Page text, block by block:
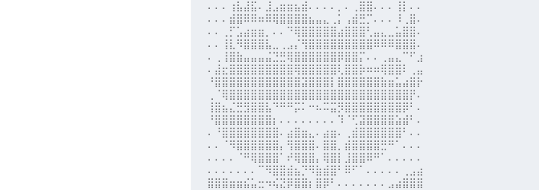
⠄⠄⠄⢰⣧⣼⣯⠄⣸⣠⣶⣶⣦⣾⠄⠄⠄⠄⡀⠄⢀⣿⣿⠄⠄⠄⢸⡇⠄⠄
⠄⠄⠄⣾⣿⠿⠿⠶⠿⢿⣿⣿⣿⣿⣦⣤⣄⢀⡅⢠⣾⣛⡉⠄⠄⠄⠸⢀⣿⠄
⠄⠄⢀⡋⣡⣴⣶⣶⡀⠄⠄⠙⢿⣿⣿⣿⣿⣿⣴⣿⣿⣿⢃⣤⣄⣀⣥⣿⣿⠄
⠄⠄⢸⣇⠻⣿⣿⣿⣧⣀⢀⣠⡌⢻⣿⣿⣿⣿⣿⣿⣿⣿⣿⠿⠿⠿⣿⣿⣿⠄
⠄⢀⢸⣿⣷⣤⣤⣤⣬⣙⣛⢿⣿⣿⣿⣿⣿⣿⡿⣿⣿⡍⠄⠄⢀⣤⣄⠉⠋⣰
⠄⣼⣖⣿⣿⣿⣿⣿⣿⣿⣿⣿⢿⣿⣿⣿⣿⣿⢇⣿⣿⡷⠶⠶⢿⣿⣿⠇⢀⣤
⠘⣿⣿⣿⣿⣿⣿⣿⣿⣿⣿⣿⣿⣽⣿⣿⣿⡇⣿⣿⣿⣿⣿⣿⣷⣶⣥⣴⣿⡗
⢀⠈⢿⣿⣿⣿⣿⣿⣿⣿⣿⣿⣿⣿⣿⣿⣿⣿⣿⣿⣿⣿⣿⣿⣿⣿⣿⣿⡟⠄
⢸⣿⣦⣌⣛⣻⣿⣿⣧⠙⠛⠛⡭⠅⠒⠦⠭⣭⡻⣿⣿⣿⣿⣿⣿⣿⣿⡿⠃⠄
⠘⣿⣿⣿⣿⣿⣿⣿⣿⡆⠄⠄⠄⠄⠄⠄⠄⠄⠹⠈⢋⣽⣿⣿⣿⣿⣵⣾⠃⠄
⠄⠘⣿⣿⣿⣿⣿⣿⣿⣿⠄⣴⣿⣶⣄⠄⣴⣶⠄⢀⣾⣿⣿⣿⣿⣿⣿⠃⠄⠄
⠄⠄⠈⠻⣿⣿⣿⣿⣿⣿⡄⢻⣿⣿⣿⠄⣿⣿⡀⣾⣿⣿⣿⣿⣛⠛⠁⠄⠄⠄
⠄⠄⠄⠄⠈⠛⢿⣿⣿⣿⠁⠞⢿⣿⣿⡄⢿⣿⡇⣸⣿⣿⠿⠛⠁⠄⠄⠄⠄⠄
⠄⠄⠄⠄⠄⠄⠄⠉⠻⣿⣿⣾⣦⡙⠻⣷⣾⣿⠃⠿⠋⠁⠄⠄⠄⠄⠄⢀⣠⣴
⣿⣿⣿⣶⣶⣮⣥⣒⠲⢮⣝⡿⣿⣿⡆⣿⡿⠃⠄⠄⠄⠄⠄⠄⠄⣠⣴⣿⣿⣿